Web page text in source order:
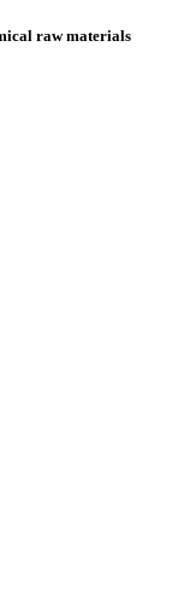
raw materials